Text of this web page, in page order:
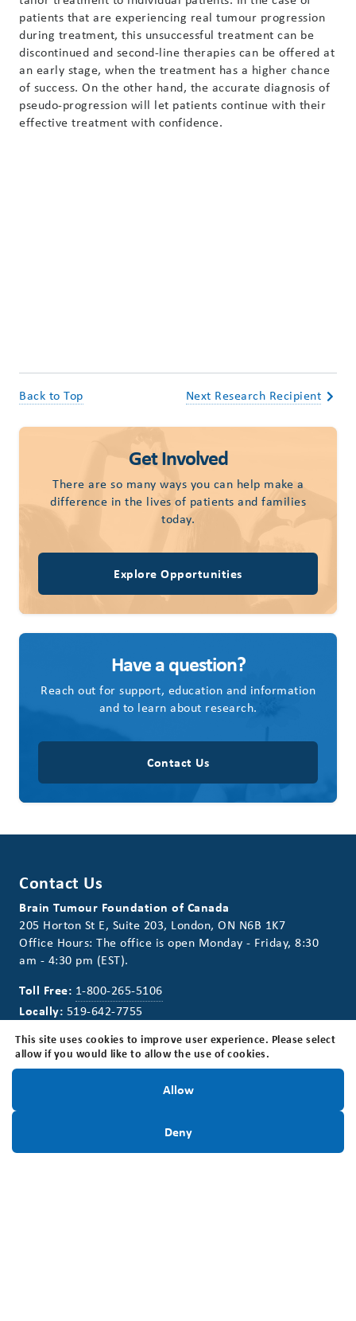
patients that are experiencing real tumour progression
during treatment, this unsuccessful treatment can be
discontinued and second-line therapies can be offered at
an early stage, when the treatment has a higher chance
of success. On the other hand, the accurate diagnosis of
pseudo-progression will let patients continue with their
effective treatment with confidence.
Back to Top Next Research Recipient
Get Involved
There are so many ways you can help make a
difference in the lives of patients and families
today.
Explore Opportunities
Have a question?
Reach out for support, education and information
and to learn about research.
Contact Us
Contact Us
Brain Tumour Foundation of Canada
205 Horton St E, Suite 203, London, ON N6B 1K7
Office Hours: The office is open Monday - Friday, 8:30
am - 4:30 pm (EST).
Toll Free: 1-800-265-5106
Locally: 519-642-7755
Charitable Registration #:
BN118816339RR0001
Connect With Us
This site uses cookies to improve user experience. Please select
allow if you would like to allow the use of cookies.
Allow
Deny